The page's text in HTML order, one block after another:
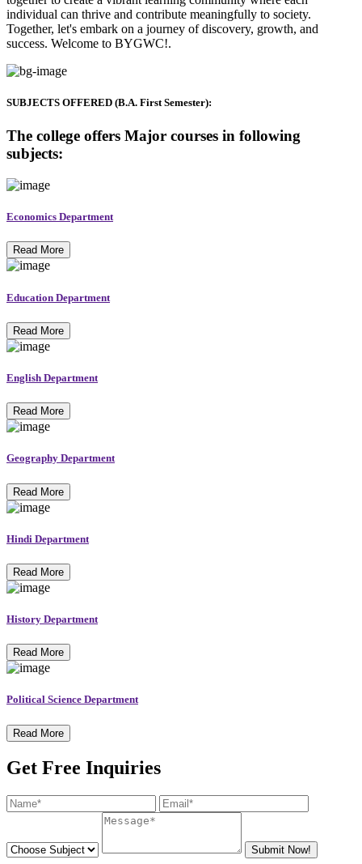
individual can thrive and contribute meaningfully to society.
Together, let's embark on a journey of discovery, growth, and
success. Welcome to BYGWC!.
SUBJECTS OFFERED (B.A. First Semester):
The college offers Major courses in following
subjects:
Economics Department
Read More
Education Department
Read More
English Department
Read More
Geography Department
Read More
Hindi Department
Read More
History Department
Read More
Political Science Department
Read More
Get Free Inquiries
Submit Now!